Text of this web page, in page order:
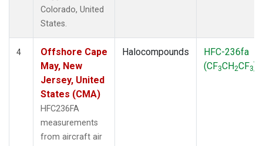
Colorado, United
States.
4
Offshore Cape
May, New
Jersey, United
States (CMA)
HFC236FA
measurements
from aircraft air
Halocompounds
HFC-236fa
(CF3CH2CF3)